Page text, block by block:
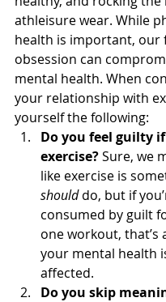
athleisure wear. While
health is important, our
obsession can
mental health. When
your relationship with
yourself the following:
Do you feel guilty
exercise? Sure, we
like exercise is
should do, but if
consumed by guilt
one workout, that’s
your mental health
affected.
Do you skip